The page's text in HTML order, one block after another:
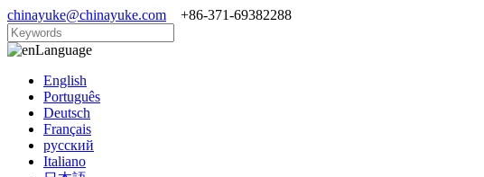
chinayuke@chinayuke.com +86-371-69382288
Language
English
Português
Deutsch
Français
русский
Italiano